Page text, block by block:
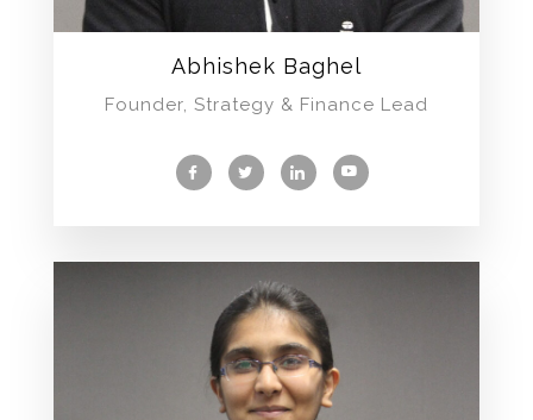
Abhishek Baghel
Founder, Strategy & Finance Lead